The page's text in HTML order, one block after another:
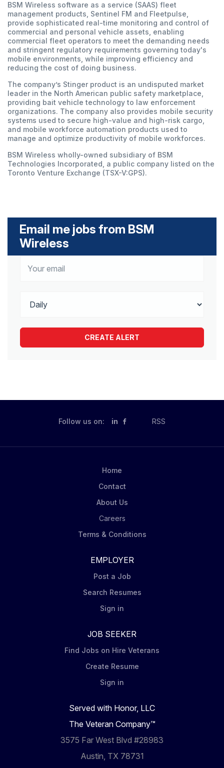
BSM Wireless software as a service (SAAS) fleet
management products, Sentinel FM and Fleetpulse,
provide sophisticated real-time monitoring and control of
commercial and personal vehicle assets, enabling
commercial fleet operators to meet the demanding needs
and stringent regulatory requirements governing today's
mobile environments, while improving efficiency and
reducing the cost of doing business.
The company’s Stinger product is an undisputed market
leader in the North American public safety marketplace,
providing bait vehicle technology to law enforcement
organizations. The company also provides mobile security
systems used to secure high-value and high-risk cargo,
and mobile workforce automation products used to
manage and optimize productivity of mobile workforces.
BSM Wireless wholly-owned subsidiary of BSM
Technologies Incorporated, a public company listed on the
Toronto Venture Exchange (TSX-V:GPS).
Email me jobs from BSM
Wireless
Follow us on: in RSS
Home
Contact
About Us
Careers
Terms & Conditions
EMPLOYER
Post a Job
Search Resumes
Sign in
JOB SEEKER
Find Jobs on Hire Veterans
Create Resume
Sign in
Served with Honor, LLC
The Veteran Company™
3575 Far West Blvd #28983
Austin, TX 78731